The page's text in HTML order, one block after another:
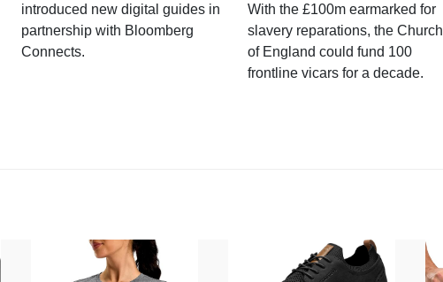
introduced new digital guides in
partnership with Bloomberg
Connects.
With the £100m earmarked for
slavery reparations, the Church
of England could fund 100
frontline vicars for a decade.